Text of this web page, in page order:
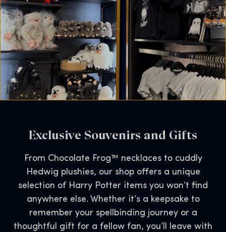
Exclusive Souvenirs and Gifts
From Chocolate Frog™ necklaces to cuddly
Hedwig plushies, our shop offers a unique
selection of Harry Potter items you won’t find
anywhere else. Whether it’s a keepsake to
remember your spellbinding journey or a
thoughtful gift for a fellow fan, you’ll leave with